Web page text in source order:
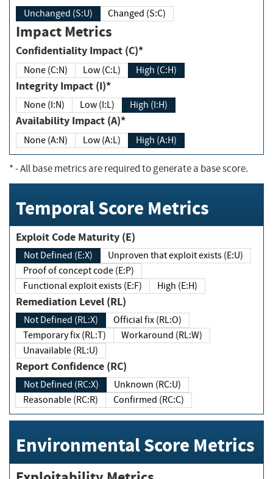
Unchanged (S:U) Changed (S:C)
Impact Metrics
Confidentiality Impact (C)*
None (C:N) Low (C:L) High (C:H)
Integrity Impact (I)*
None (I:N) Low (I:L) High (I:H)
Availability Impact (A)*
None (A:N) Low (A:L) High (A:H)
*- All base metrics are required to generate a base score.
Temporal Score Metrics
Exploit Code Maturity (E)
Not Defined (E:X)
Unproven that exploit exists (E:U)
Proof of concept code (E:P)
Functional exploit exists (E:F)
High (E:H)
Remediation Level (RL)
Not Defined (RL:X)
Official fix (RL:O)
Temporary fix (RL:T)
Workaround (RL:W)
Unavailable (RL:U)
Report Confidence (RC)
Not Defined (RC:X)
Unknown (RC:U)
Reasonable (RC:R)
Confirmed (RC:C)
Environmental Score Metrics